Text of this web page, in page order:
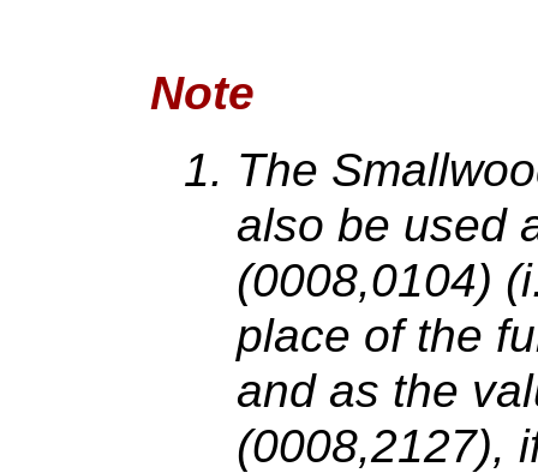
Note
The
also be used
(0008,0104)
place of the
and as the
(0008,2127),